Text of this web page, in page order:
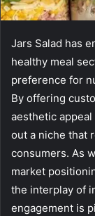
Jars Salad has
healthy meal
preference for
By offering
aesthetic
out a niche that
consumers. As
market
the interplay of
engagement is